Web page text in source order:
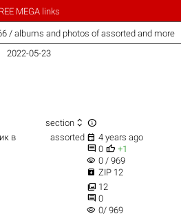
MEGA links
/ albums and photos of assorted and more
2022-05-23
section  
в
assorted  4 years ago
 0  +1
visibility 0 / 969
 ZIP 12
 12
 0
visibility 0/ 969